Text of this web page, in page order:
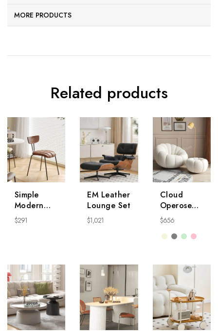
MORE PRODUCTS
Related products
Simple
Modern
Chair * 2
$291
EM Leather
Lounge Set
$1,021
Cloud
Operose
Chair
$656